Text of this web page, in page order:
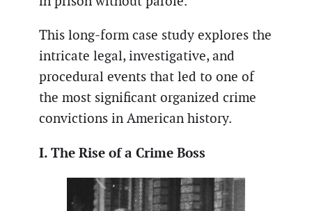
This long-form case study explores the
intricate legal, investigative, and
procedural events that led to one of
the most significant organized crime
convictions in American history.
I. The Rise of a Crime Boss